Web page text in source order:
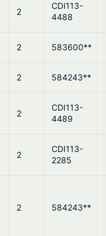
2
CDI113-
4488
2 583600**
2 584243**
2
CDI113-
4489
2
CDI113-
2285
2 584243**